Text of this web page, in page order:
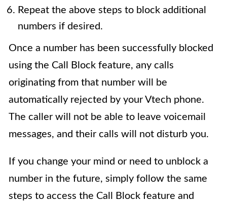
Repeat the above steps to block additional
numbers if desired.
Once a number has been successfully blocked
using the Call Block feature, any calls
originating from that number will be
automatically rejected by your Vtech phone.
The caller will not be able to leave voicemail
messages, and their calls will not disturb you.
If you change your mind or need to unblock a
number in the future, simply follow the same
steps to access the Call Block feature and